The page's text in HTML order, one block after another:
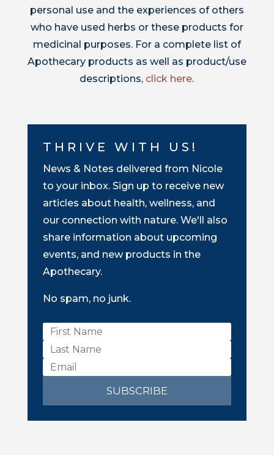
personal use and the experiences of others
who have used herbs or these products for
medicinal purposes. For a complete list of
Apothecary products as well as product/use
descriptions, click here.
THRIVE WITH US!
News & Notes delivered from Nicole
to your inbox. Sign up to receive new
articles about health, wellness, and
our connection with nature. We'll also
share information about upcoming
events, and new products in the
Apothecary.
No spam, no junk.
SUBSCRIBE